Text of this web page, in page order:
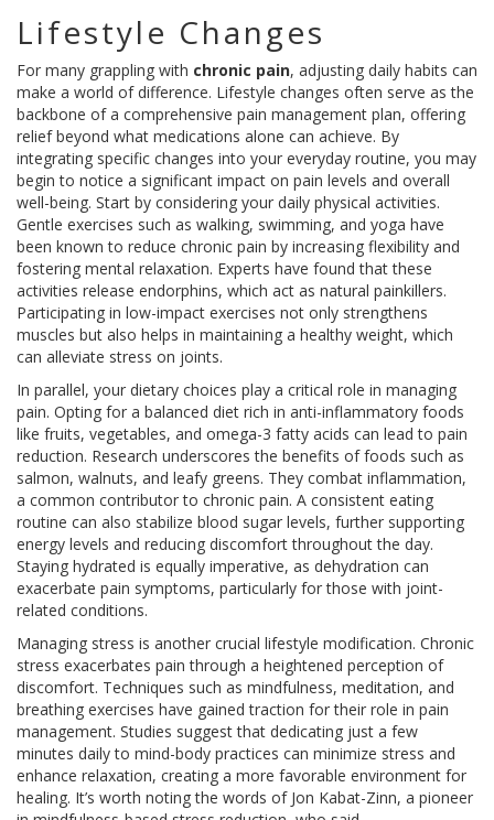
Lifestyle Changes
For many grappling with chronic pain, adjusting daily habits can
make a world of difference. Lifestyle changes often serve as the
backbone of a comprehensive pain management plan, offering
relief beyond what medications alone can achieve. By
integrating specific changes into your everyday routine, you may
begin to notice a significant impact on pain levels and overall
well-being. Start by considering your daily physical activities.
Gentle exercises such as walking, swimming, and yoga have
been known to reduce chronic pain by increasing flexibility and
fostering mental relaxation. Experts have found that these
activities release endorphins, which act as natural painkillers.
Participating in low-impact exercises not only strengthens
muscles but also helps in maintaining a healthy weight, which
can alleviate stress on joints.
In parallel, your dietary choices play a critical role in managing
pain. Opting for a balanced diet rich in anti-inflammatory foods
like fruits, vegetables, and omega-3 fatty acids can lead to pain
reduction. Research underscores the benefits of foods such as
salmon, walnuts, and leafy greens. They combat inflammation,
a common contributor to chronic pain. A consistent eating
routine can also stabilize blood sugar levels, further supporting
energy levels and reducing discomfort throughout the day.
Staying hydrated is equally imperative, as dehydration can
exacerbate pain symptoms, particularly for those with joint-
related conditions.
Managing stress is another crucial lifestyle modification. Chronic
stress exacerbates pain through a heightened perception of
discomfort. Techniques such as mindfulness, meditation, and
breathing exercises have gained traction for their role in pain
management. Studies suggest that dedicating just a few
minutes daily to mind-body practices can minimize stress and
enhance relaxation, creating a more favorable environment for
healing. It’s worth noting the words of Jon Kabat-Zinn, a pioneer